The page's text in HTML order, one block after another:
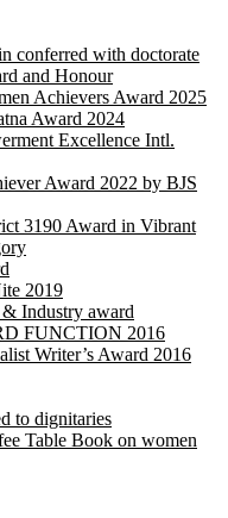
conferred with doctorate
and Honour
Achievers Award 2025
Award 2024
Excellence Intl.
Award 2022 by BJS
3190 Award in Vibrant
2019
Industry award
FUNCTION 2016
Writer’s Award 2016
to dignitaries
Table Book on women